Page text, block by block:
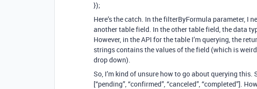
});
Here’s the catch. In the filterByFormula parameter, I
another table field. In the other table field, the data
However, in the API for the table I’m querying, the
strings contains the values of the field (which is
drop down).
So, I’m kind of unsure how to go about querying
[“pending”, “confirmed”, “canceled”, “completed”].